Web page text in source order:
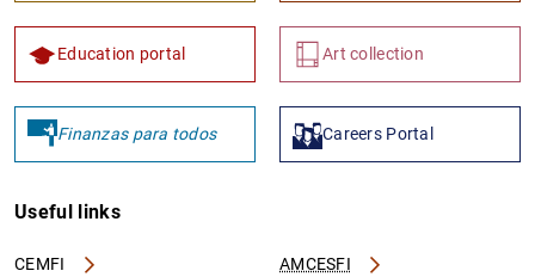
Education portal Art collection
Finanzas para todos Careers Portal
Useful links
CEMFI AMCESFI